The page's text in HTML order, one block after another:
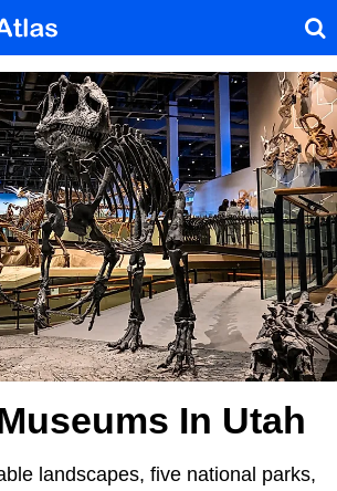
In Utah
landscapes, five national parks,